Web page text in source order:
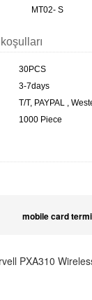
MT02- S
30PCS
3-7days
T/T, PAYPAL ,
1000 Piece
mobile card
PXA310